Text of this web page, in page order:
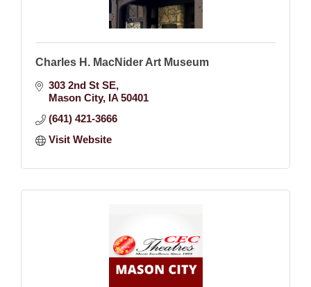
Charles H. MacNider Art Museum
303 2nd St SE
Mason City IA 50401
(641) 421-3666
Visit Website